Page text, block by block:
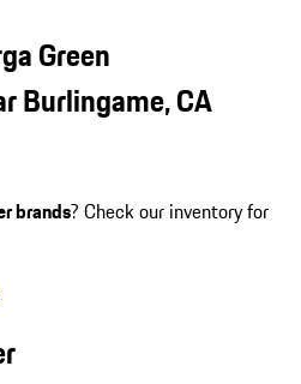
Green
Burlingame, CA
brands? Check our inventory for